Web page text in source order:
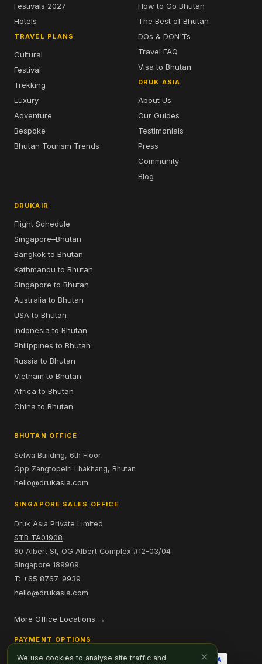
Festivals 2027
Hotels
TRAVEL PLANS
Cultural
Festival
Trekking
Luxury
Adventure
Bespoke
Bhutan Tourism Trends
How to Go Bhutan
The Best of Bhutan
DOs & DON'Ts
Travel FAQ
Visa to Bhutan
DRUK ASIA
About Us
Our Guides
Testimonials
Press
Community
Blog
DRUKAIR
Flight Schedule
Singapore–Bhutan
Bangkok to Bhutan
Kathmandu to Bhutan
Singapore to Bhutan
Australia to Bhutan
USA to Bhutan
Indonesia to Bhutan
Philippines to Bhutan
Russia to Bhutan
Vietnam to Bhutan
Africa to Bhutan
China to Bhutan
BHUTAN OFFICE
Selwa Building, 6th Floor
Opp Zangtopelri Lhakhang, Bhutan
hello@drukasia.com
SINGAPORE SALES OFFICE
Druk Asia Private Limited
STB TA01908
60 Albert St, OG Albert Complex #12-03/04
Singapore 189969
T: +65 8767-9939
hello@drukasia.com
More Office Locations →
PAYMENT OPTIONS
×
We use cookies to analyse site traffic and